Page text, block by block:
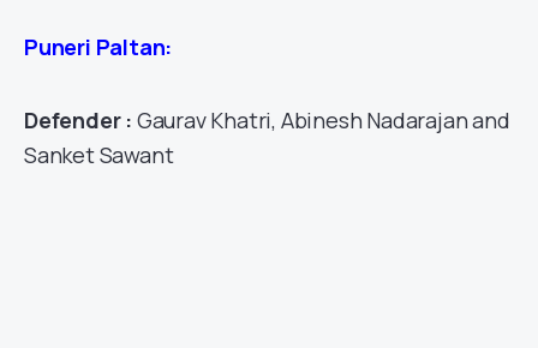
Puneri Paltan:
Defender : Gaurav Khatri, Abinesh Nadarajan and
Sanket Sawant